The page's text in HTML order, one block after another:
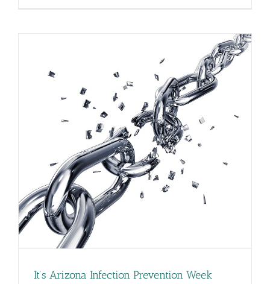
of
Outpatient
It’s Arizona Infection Prevention Week